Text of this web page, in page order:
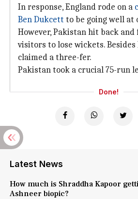
In response, England rode on a
Ben Dukcett to be going well at
However, Pakistan hit back and
visitors to lose wickets. Besides
claimed a three-fer.
Pakistan took a crucial 75-run
Done!
Latest News
How much is Shraddha Kapoor
Ashneer biopic?